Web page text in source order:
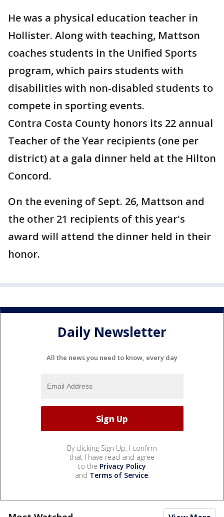
He was a physical education teacher in
Hollister. Along with teaching, Mattson
coaches students in the Unified Sports
program, which pairs students with
disabilities with non-disabled students to
compete in sporting events.
Contra Costa County honors its 22 annual
Teacher of the Year recipients (one per
district) at a gala dinner held at the Hilton
Concord.
On the evening of Sept. 26, Mattson and
the other 21 recipients of this year's
award will attend the dinner held in their
honor.
Daily Newsletter
All the news you need to know, every day
By clicking Sign Up, I confirm
that I have read and agree
to the Privacy Policy
and Terms of Service.